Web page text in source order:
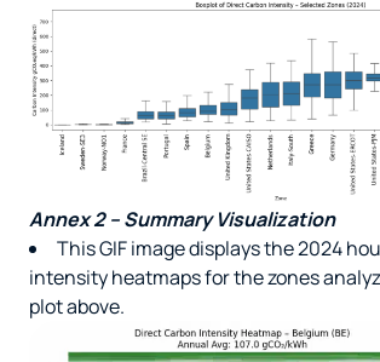
Annex 2 – Summary Visualization
This GIF image displays the 2024
intensity heatmaps for the zones
plot above.